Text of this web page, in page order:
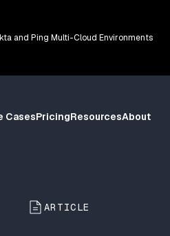
and Ping Multi-Cloud Environments
CasesPricingResourcesAbout
ARTICLE